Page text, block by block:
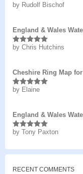
Rated5out
by Rudolf Bischof
England & Wales
Rated5out
by Chris Hutchins
Cheshire Ring Map
Rated5out
by Elaine
England & Wales
Rated5 out
by Tony Paxton
RECENT COMMENTS